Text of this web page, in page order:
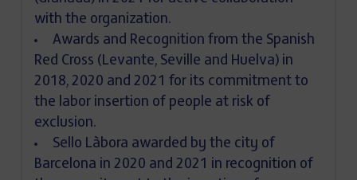
with the organization.
Awards and Recognition from the Spanish
Red Cross (Levante, Seville and Huelva) in
2018, 2020 and 2021 for its commitment to
the labor insertion of people at risk of
exclusion.
Sello Làbora awarded by the city of
Barcelona in 2020 and 2021 in recognition of